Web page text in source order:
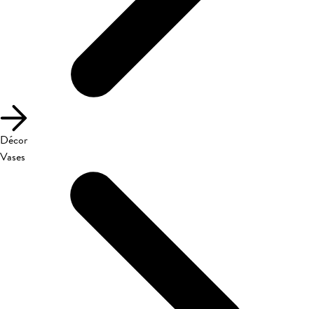
Décor
Vases